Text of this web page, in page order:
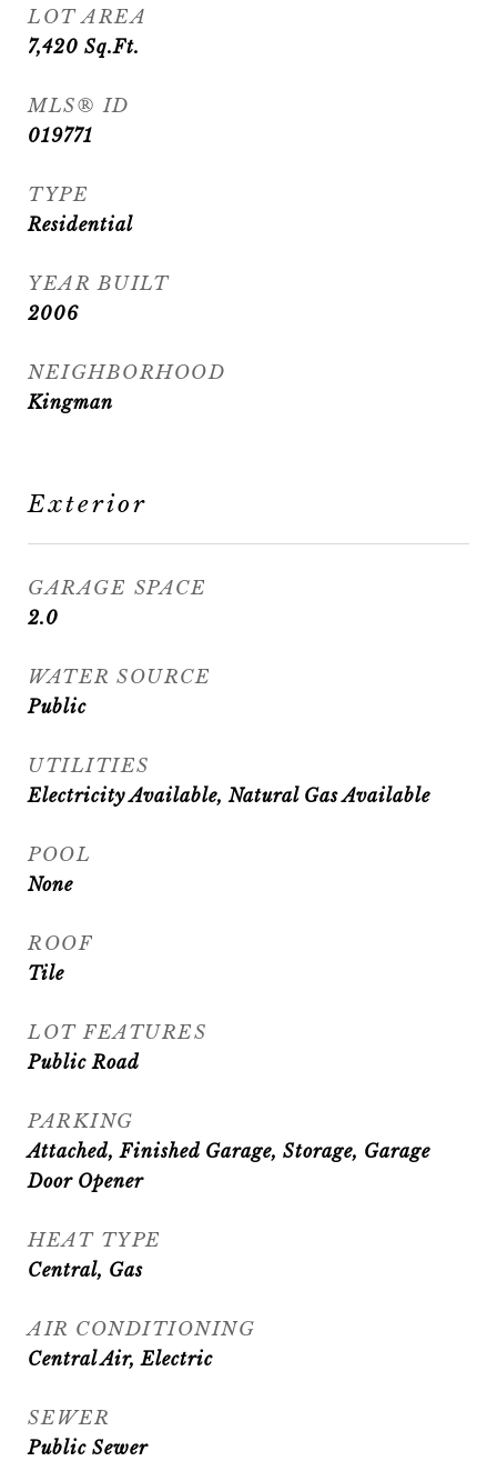
LOT AREA
7,420 Sq.Ft.
MLS® ID
019771
TYPE
Residential
YEAR BUILT
2006
NEIGHBORHOOD
Kingman
Exterior
GARAGE SPACE
2.0
WATER SOURCE
Public
UTILITIES
Electricity Available, Natural Gas Available
POOL
None
ROOF
Tile
LOT FEATURES
Public Road
PARKING
Attached, Finished Garage, Storage, Garage
Door Opener
HEAT TYPE
Central, Gas
AIR CONDITIONING
Central Air, Electric
SEWER
Public Sewer